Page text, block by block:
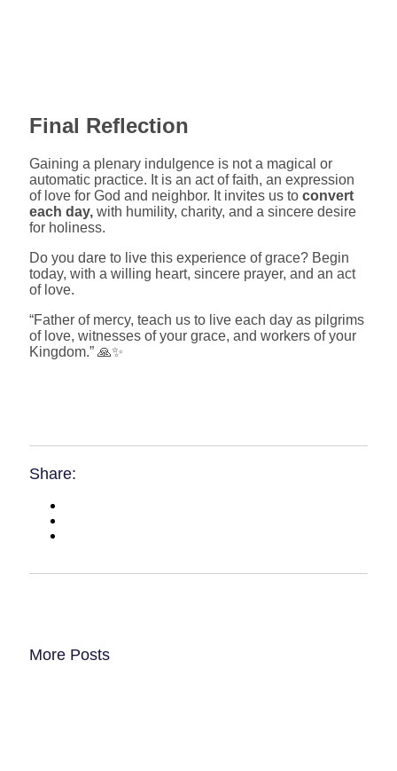
Final Reflection
Gaining a plenary indulgence is not a magical or
automatic practice. It is an act of faith, an expression
of love for God and neighbor. It invites us to convert
each day, with humility, charity, and a sincere desire
for holiness.
Do you dare to live this experience of grace? Begin
today, with a willing heart, sincere prayer, and an act
of love.
“Father of mercy, teach us to live each day as pilgrims
of love, witnesses of your grace, and workers of your
Kingdom.” 🙏✨
Share:
More Posts